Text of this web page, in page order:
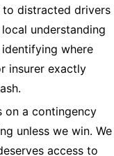
distracted drivers
understanding
where
insurer exactly
on a contingency
unless we win. We
access to